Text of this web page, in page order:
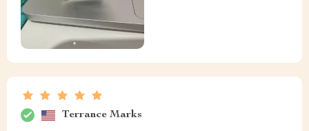
Terrance Marks